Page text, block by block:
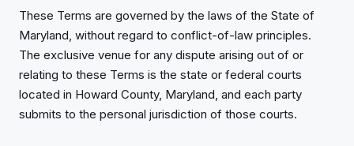
These Terms are governed by the laws of the State of
Maryland, without regard to conflict-of-law principles.
The exclusive venue for any dispute arising out of or
relating to these Terms is the state or federal courts
located in Howard County, Maryland, and each party
submits to the personal jurisdiction of those courts.